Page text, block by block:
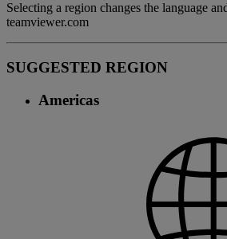
Selecting a region changes the language
teamviewer.com
SUGGESTED REGION
Americas